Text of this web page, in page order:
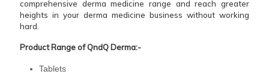
comprehensive derma medicine range and reach greater
heights in your derma medicine business without working
hard.
Product Range of QndQ Derma:-
Tablets